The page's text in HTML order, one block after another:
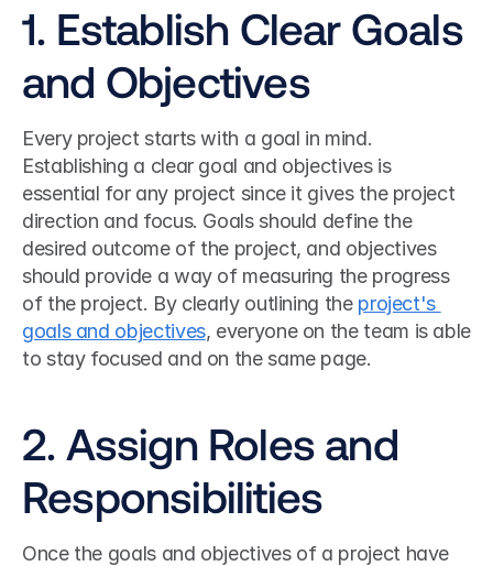
1. Establish Clear Goals
and Objectives
Every project starts with a goal in mind.
Establishing a clear goal and objectives is
essential for any project since it gives the project
direction and focus. Goals should define the
desired outcome of the project, and objectives
should provide a way of measuring the progress
of the project. By clearly outlining the project's
goals and objectives, everyone on the team is able
to stay focused and on the same page.
2. Assign Roles and
Responsibilities
Once the goals and objectives of a project have